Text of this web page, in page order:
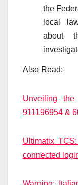
the
local
about
Also Read:
Unveiling
911196954 &
Ultimatix
connected